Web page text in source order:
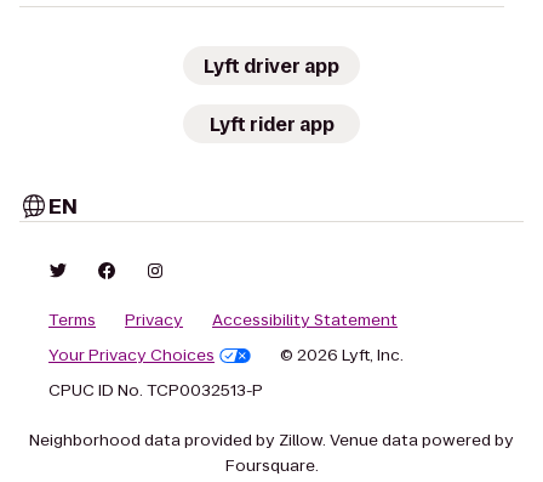
Lyft driver app
Lyft rider app
EN
Terms Privacy
Accessibility Statement
Your Privacy Choices
© 2026 Lyft, Inc.
CPUC ID No. TCP0032513-P
Neighborhood data provided by Zillow. Venue data powered by
Foursquare.